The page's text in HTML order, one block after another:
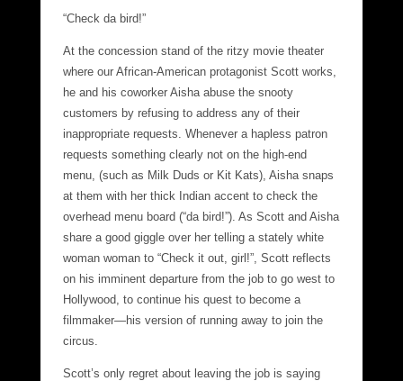
“Check da bird!”
At the concession stand of the ritzy movie theater
where our African-American protagonist Scott works,
he and his coworker Aisha abuse the snooty
customers by refusing to address any of their
inappropriate requests. Whenever a hapless patron
requests something clearly not on the high-end
menu, (such as Milk Duds or Kit Kats), Aisha snaps
at them with her thick Indian accent to check the
overhead menu board (“da bird!”). As Scott and Aisha
share a good giggle over her telling a stately white
woman woman to “Check it out, girl!”, Scott reflects
on his imminent departure from the job to go west to
Hollywood, to continue his quest to become a
filmmaker—his version of running away to join the
circus.
Scott’s only regret about leaving the job is saying